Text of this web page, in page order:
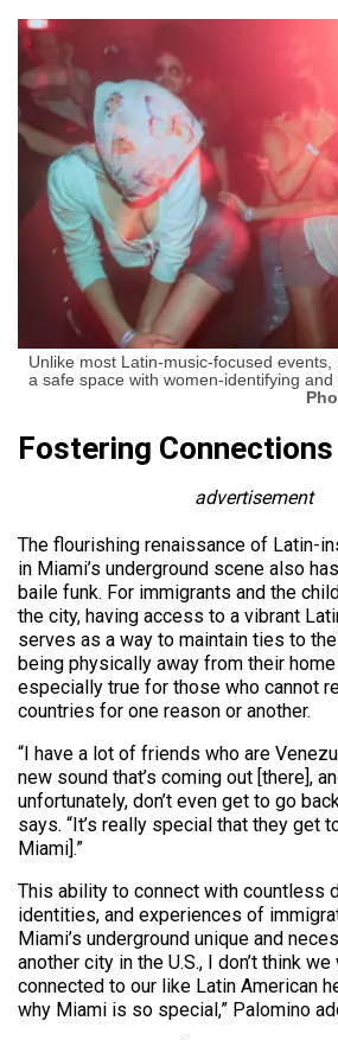
Unlike most Latin-music-focused
a safe space with women-identifying
Fostering Connections
advertisement
The flourishing renaissance of Latin-
in Miami’s underground scene also
baile funk. For immigrants and the
the city, having access to a vibrant
serves as a way to maintain ties to
being physically away from their
especially true for those who cannot
countries for one reason or another.
“I have a lot of friends who are
new sound that’s coming out [there],
unfortunately, don’t even get to go
says. “It’s really special that they get
Miami].”
This ability to connect with countless
identities, and experiences of
Miami’s underground unique and
another city in the U.S., I don’t think
connected to our like Latin American
why Miami is so special,” Palomino